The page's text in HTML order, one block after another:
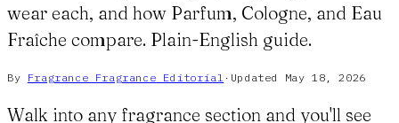
wear each, and how Parfum, Cologne, and Eau
Fraîche compare. Plain-English guide.
By Fragrance Fragrance Editorial · Updated May 18, 2026
Walk into any fragrance section and you'll see